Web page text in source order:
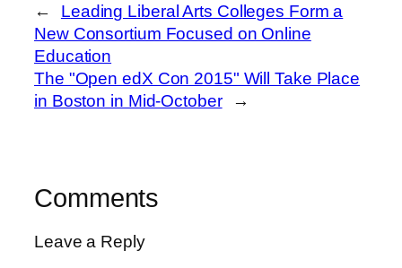
←
Leading Liberal Arts Colleges Form a
New Consortium Focused on Online
Education
The "Open edX Con 2015" Will Take Place
in Boston in Mid-October
→
Comments
Leave a Reply